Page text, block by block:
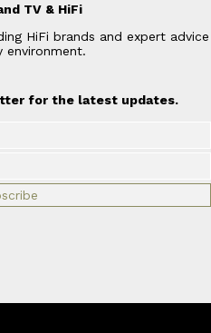
TV & HiFi
HiFi brands and expert advice
environment.
for the latest updates.